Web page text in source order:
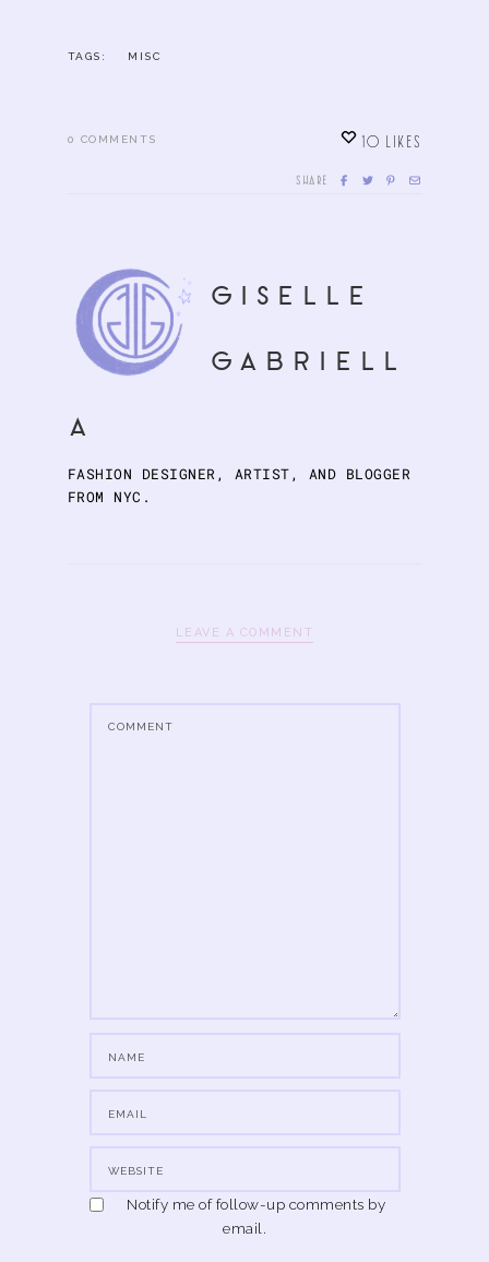
TAGS: MISC
0 COMMENTS 10 LIKES
SHARE
giselle
gabriell
a
FASHION DESIGNER, ARTIST, AND BLOGGER
FROM NYC.
LEAVE A COMMENT
Notify me of follow-up comments by
email.